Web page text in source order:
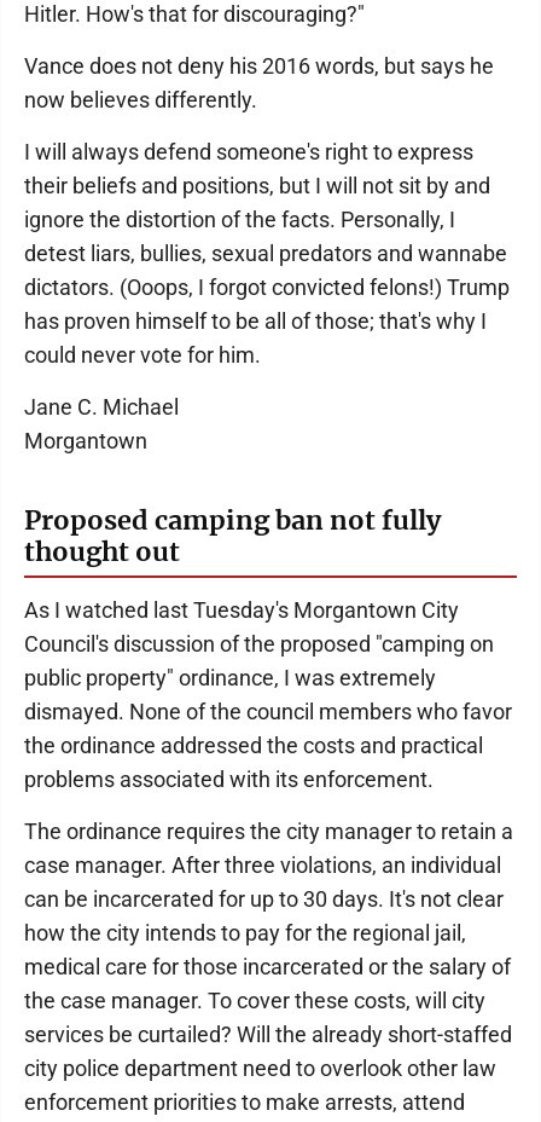
Hitler. How's that for discouraging?"
Vance does not deny his 2016 words, but says he
now believes differently.
I will always defend someone's right to express
their beliefs and positions, but I will not sit by and
ignore the distortion of the facts. Personally, I
detest liars, bullies, sexual predators and wannabe
dictators. (Ooops, I forgot convicted felons!) Trump
has proven himself to be all of those; that's why I
could never vote for him.
Jane C. Michael
Morgantown
Proposed camping ban not fully
thought out
As I watched last Tuesday's Morgantown City
Council's discussion of the proposed "camping on
public property" ordinance, I was extremely
dismayed. None of the council members who favor
the ordinance addressed the costs and practical
problems associated with its enforcement.
The ordinance requires the city manager to retain a
case manager. After three violations, an individual
can be incarcerated for up to 30 days. It's not clear
how the city intends to pay for the regional jail,
medical care for those incarcerated or the salary of
the case manager. To cover these costs, will city
services be curtailed? Will the already short-staffed
city police department need to overlook other law
enforcement priorities to make arrests, attend